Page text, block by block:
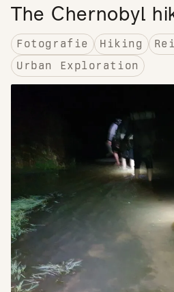
The Chernobyl
Fotografie Hiking
Urban Exploration